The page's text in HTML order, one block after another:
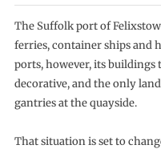
The Suffolk port of
ferries, container ships and
ports, however, its
decorative, and the only
gantries at the quayside.
That situation is set to